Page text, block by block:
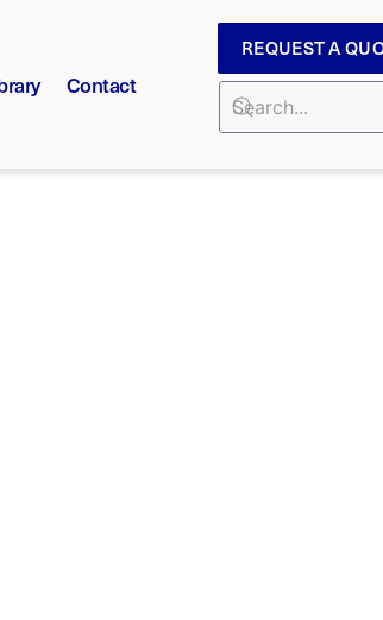
Contact
REQUEST A